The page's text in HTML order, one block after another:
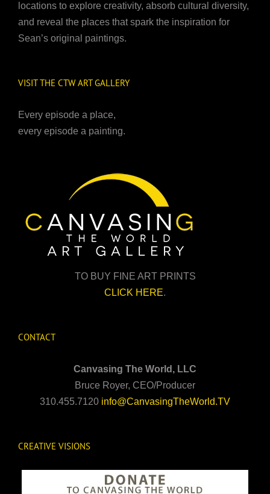
locations to explore creativity, absorb cultural diversity,
and reveal the places that spark the inspiration for
Sean’s original paintings.
VISIT THE CTW ART GALLERY
Every episode a place,
every episode a painting.
TO BUY FINE ART PRINTS
CLICK HERE.
CONTACT
Canvasing The World, LLC
Bruce Royer, CEO/Producer
310.455.7120 info@CanvasingTheWorld.TV
CREATIVE VISIONS